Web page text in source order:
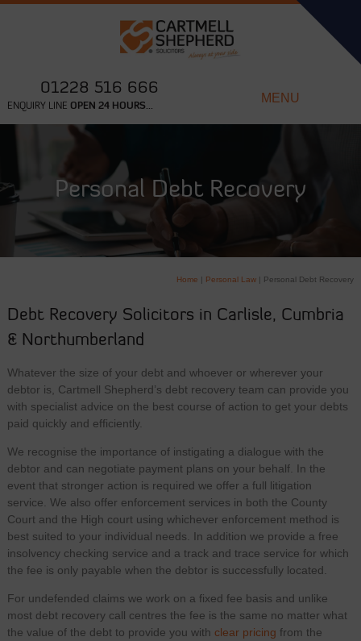
01228 516 666
ENQUIRY LINE OPEN 24 HOURS...
MENU
Personal Debt Recovery
Home | Personal Law | Personal Debt Recovery
Debt Recovery Solicitors in Carlisle, Cumbria
& Northumberland
Whatever the size of your debt and whoever or wherever your
debtor is, Cartmell Shepherd’s debt recovery team can provide you
with specialist advice on the best course of action to get your debts
paid quickly and efficiently.
We recognise the importance of instigating a dialogue with the
debtor and can negotiate payment plans on your behalf. In the
event that stronger action is required we offer a full litigation
service. We also offer enforcement services in both the County
Court and the High court using whichever enforcement method is
best suited to your individual needs. In addition we provide a free
insolvency checking service and a track and trace service for which
the fee is only payable when the debtor is successfully located.
For undefended claims we work on a fixed fee basis and unlike
most debt recovery call centres the fee is the same no matter what
the value of the debt to provide you with clear pricing from the